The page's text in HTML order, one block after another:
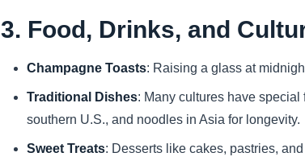
3. Food, Drinks, and
Champagne Toasts: Raising a glass at
Traditional Dishes: Many cultures have
southern U.S., and noodles in Asia for longevity.
Sweet Treats: Desserts like cakes, pastries,